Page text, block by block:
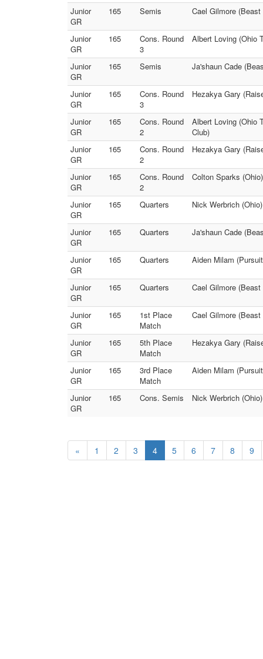
Junior
GR
165 Semis Cael Gilmore
Junior
GR
165
Cons. Round
3
Albert Loving (Ohio
Junior
GR
165 Semis Ja'shaun Cade
Junior
GR
165
Cons. Round
3
Hezakya Gary
Junior
GR
165
Cons. Round
2
Albert Loving (Ohio
Club)
Junior
GR
165
Cons. Round
2
Hezakya Gary
Junior
GR
165
Cons. Round
2
Colton Sparks
Junior
GR
165 Quarters Nick Werbrich
Junior
GR
165 Quarters Ja'shaun Cade
Junior
GR
165 Quarters Aiden Milam
Junior
GR
165 Quarters Cael Gilmore
Junior
GR
165
1st Place
Match
Cael Gilmore
Junior
GR
165
5th Place
Match
Hezakya Gary
Junior
GR
165
3rd Place
Match
Aiden Milam
Junior
GR
165 Cons. Semis Nick Werbrich
« 1 2 3 4 5 6 7 8 9